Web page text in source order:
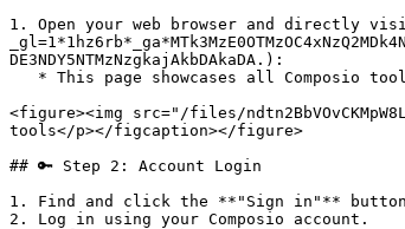
1. Open your web browser and directly
DE3NDY5NTMzNzgkajAkbDAkaDA.):
<figure><img src="/files/
tools</p></figcaption></figure>
## 🔑 Step 2: Account Login
1. Find and click the **"Sign in"** button
2. Log in using your Composio account.